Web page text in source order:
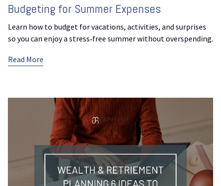
Budgeting for Summer Expenses
Learn how to budget for vacations, activities, and surprises
so you can enjoy a stress‑free summer without overspending.
Read More